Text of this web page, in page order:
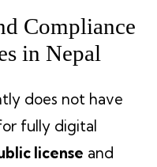
Compliance
in Nepal
does not have
fully digital
license and